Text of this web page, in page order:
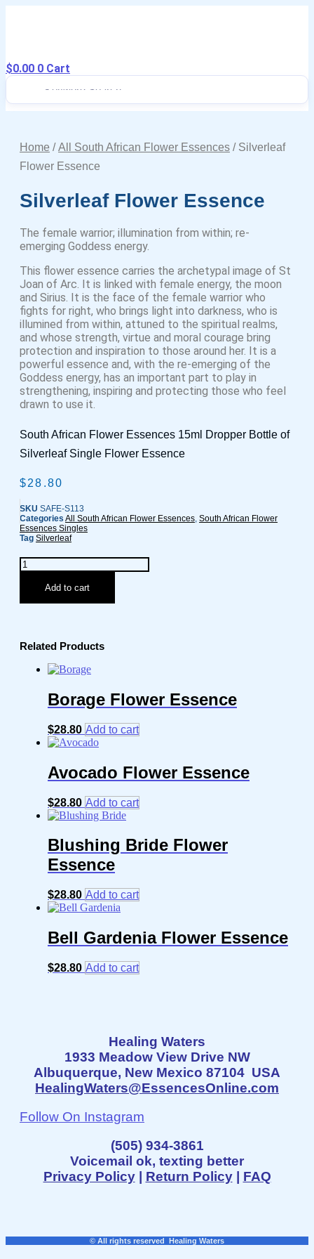
$0.00 0 Cart
Home /All South African Flower Essences / Silverleaf
Flower Essence
Silverleaf Flower Essence
The female warrior; illumination from within; re-
emerging Goddess energy.
This flower essence carries the archetypal image of St
Joan of Arc. It is linked with female energy, the moon
and Sirius. It is the face of the female warrior who
fights for right, who brings light into darkness, who is
illumined from within, attuned to the spiritual realms,
and whose strength, virtue and moral courage bring
protection and inspiration to those around her. It is a
powerful essence and, with the re-emerging of the
Goddess energy, has an important part to play in
strengthening, inspiring and protecting those who feel
drawn to use it.
South African Flower Essences 15ml Dropper Bottle of
Silverleaf Single Flower Essence
$28.80
SKU SAFE-S113
Categories All South African Flower Essences South African Flower
Essences Singles
Tag Silverleaf
Silverleaf
Essence
quantity
Add to cart
Related Products
Borage Flower Essence
$28.80 Add to cart
Avocado Flower Essence
$28.80 Add to cart
Blushing Bride Flower
Essence
$28.80 Add to cart
Bell Gardenia Flower Essence
$28.80 Add to cart
Healing Waters
1933 Meadow View Drive NW
Albuquerque, New Mexico 87104 USA
HealingWaters@EssencesOnline.com
Follow On Instagram
(505) 934-3861
Voicemail ok, texting better
Privacy Policy| Return Policy| FAQ
© All rights reserved Healing Waters